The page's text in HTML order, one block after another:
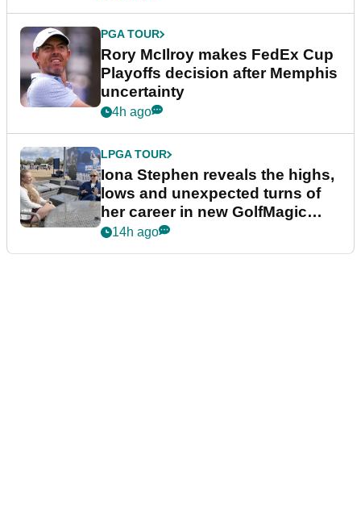
PGA TOUR
Rory McIlroy makes FedEx Cup
Playoffs decision after Memphis
uncertainty
4h ago
LPGA TOUR
Iona Stephen reveals the highs,
lows and unexpected turns of
her career in new GolfMagic
podcast Her Game
14h ago